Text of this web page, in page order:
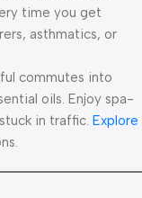
time you get
asthmatics, or
commutes into
oils. Enjoy spa-
in traffic. Explore